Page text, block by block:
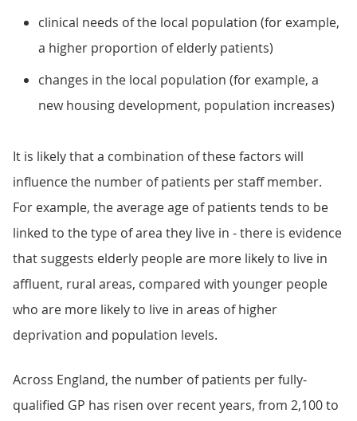
clinical needs of the local population (for example,
a higher proportion of elderly patients)
changes in the local population (for example, a
new housing development, population increases)
It is likely that a combination of these factors will
influence the number of patients per staff member.
For example, the average age of patients tends to be
linked to the type of area they live in - there is evidence
that suggests elderly people are more likely to live in
affluent, rural areas, compared with younger people
who are more likely to live in areas of higher
deprivation and population levels.
Across England, the number of patients per fully-
qualified GP has risen over recent years, from 2,100 to